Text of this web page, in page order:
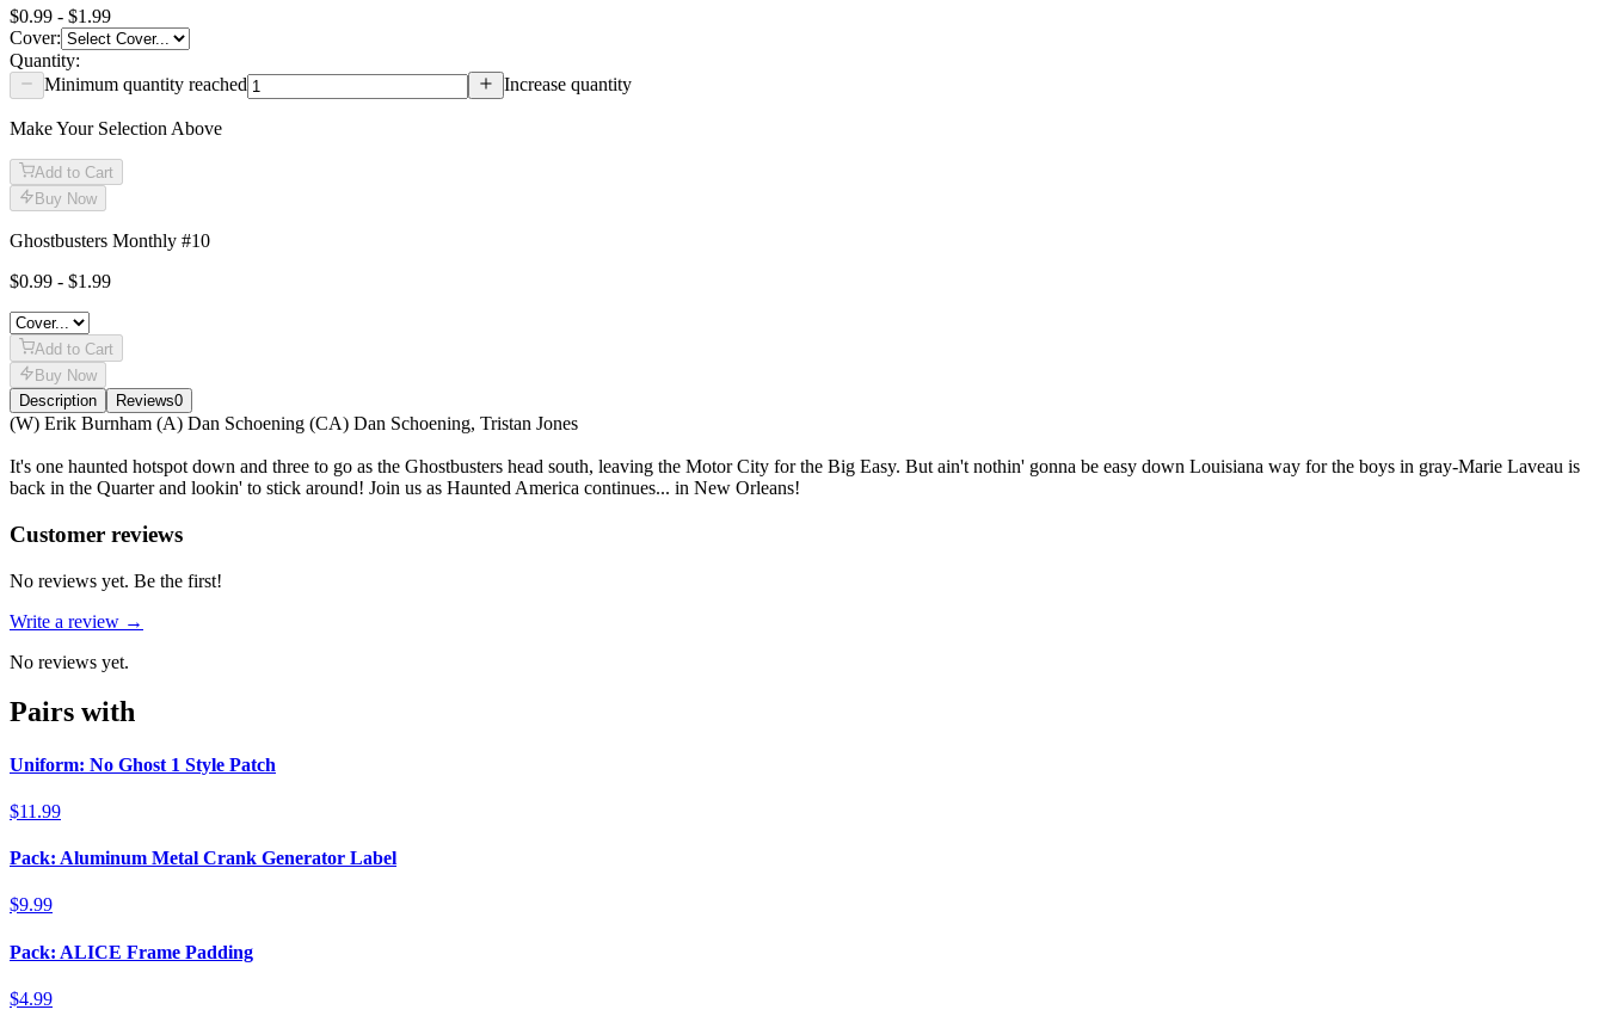
$0.99 - $1.99
Cover:
Quantity:
Minimum quantity reached
Increase quantity
Make Your Selection Above
Add to Cart
Buy Now
Ghostbusters Monthly #10
$0.99 - $1.99
Add to Cart
Buy Now
Description
Reviews0
Description
(W) Erik Burnham (A) Dan Schoening (CA) Dan Schoening, Tristan Jones
It's one haunted hotspot down and three to go as the Ghostbusters head south, leaving the Motor City for the Big Easy. But ain't nothin' gonna be easy down Louisiana way for the boys in gray-Marie Laveau is
back in the Quarter and lookin' to stick around! Join us as Haunted America continues... in New Orleans!
Reviews(0)
Customer reviews
No reviews yet. Be the first!
Write a review →
No reviews yet.
Pairs with
Uniform: No Ghost 1 Style Patch
$11.99
Pack: Aluminum Metal Crank Generator Label
$9.99
Pack: ALICE Frame Padding
$4.99